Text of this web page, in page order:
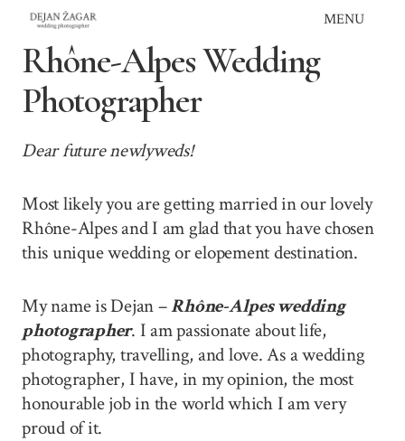
Skip
content
MENU
Rhône-Alpes Wedding
Photographer
Dear future newlyweds!
Most likely you are getting married in our lovely
Rhône-Alpes and I am glad that you have chosen
this unique wedding or elopement destination.
My name is Dejan –Rhône-Alpes wedding
photographer. I am passionate about life,
photography, travelling, and love. As a wedding
photographer, I have, in my opinion, the most
honourable job in the world which I am very
proud of it.